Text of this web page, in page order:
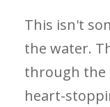
This isn't
the water.
through the
heart-